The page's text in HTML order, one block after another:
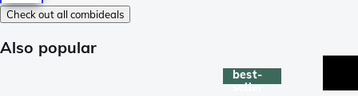
Check out all combideals
Also popular
best-
seller